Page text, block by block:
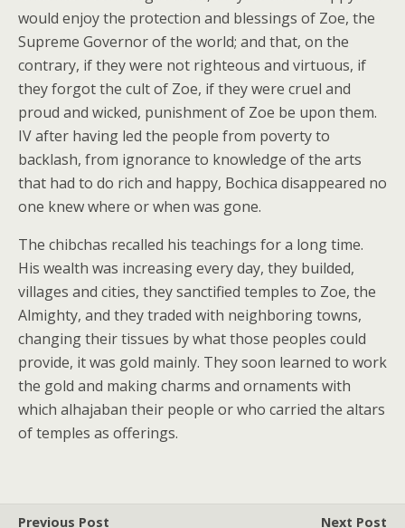
would enjoy the protection and blessings of Zoe, the
Supreme Governor of the world; and that, on the
contrary, if they were not righteous and virtuous, if
they forgot the cult of Zoe, if they were cruel and
proud and wicked, punishment of Zoe be upon them.
IV after having led the people from poverty to
backlash, from ignorance to knowledge of the arts
that had to do rich and happy, Bochica disappeared no
one knew where or when was gone.
The chibchas recalled his teachings for a long time.
His wealth was increasing every day, they builded,
villages and cities, they sanctified temples to Zoe, the
Almighty, and they traded with neighboring towns,
changing their tissues by what those peoples could
provide, it was gold mainly. They soon learned to work
the gold and making charms and ornaments with
which alhajaban their people or who carried the altars
of temples as offerings.
Previous Post Next Post